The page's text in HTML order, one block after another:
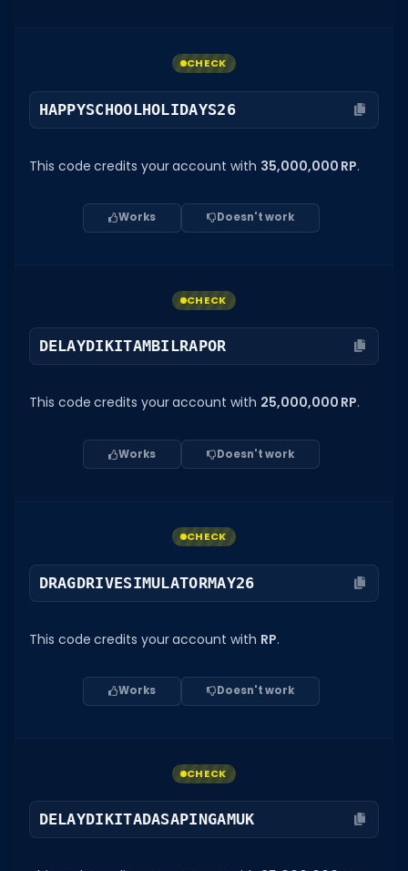
HAPPYSCHOOLHOLIDAYS26
This code credits your account with 35,000,000 RP.
CHECK
Works Doesn't work
DELAYDIKITAMBILRAPOR
This code credits your account with 25,000,000 RP.
CHECK
Works Doesn't work
DRAGDRIVESIMULATORMAY26
This code credits your account with RP.
CHECK
Works Doesn't work
DELAYDIKITADASAPINGAMUK
CHECK